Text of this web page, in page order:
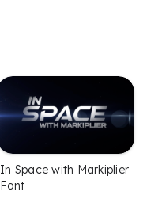
In Space with Markiplier
Font